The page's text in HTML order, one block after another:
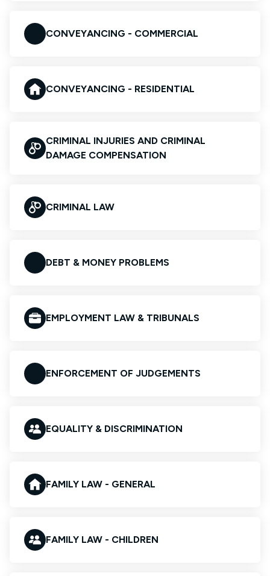
CONVEYANCING - COMMERCIAL
CONVEYANCING - RESIDENTIAL
CRIMINAL INJURIES AND CRIMINAL
DAMAGE COMPENSATION
CRIMINAL LAW
DEBT & MONEY PROBLEMS
EMPLOYMENT LAW & TRIBUNALS
ENFORCEMENT OF JUDGEMENTS
EQUALITY & DISCRIMINATION
FAMILY LAW - GENERAL
FAMILY LAW - CHILDREN